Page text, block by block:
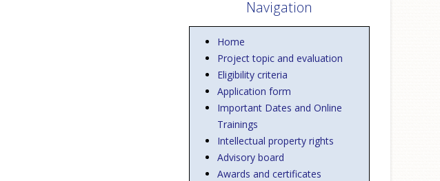
Navigation
Home
Project topic and evaluation
Eligibility criteria
Application form
Important Dates and Online
Trainings
Intellectual property rights
Advisory board
Awards and certificates